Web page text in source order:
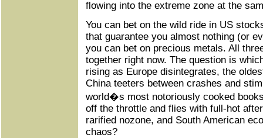
flowing into the extreme zone at the
You can bet on the wild ride in US
that guarantee you almost nothing (or
you can bet on precious metals. All
together right now. The question is
rising as Europe disintegrates, the
China teeters between crashes and
world�s most notoriously cooked
off the throttle and flies with full-hot
rarified nozone, and South American
chaos?